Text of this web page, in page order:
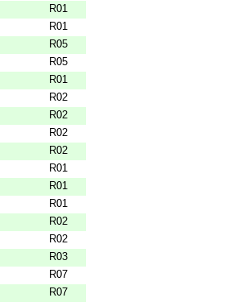
R01
R01
R05
R05
R01
R02
R02
R02
R02
R01
R01
R01
R02
R02
R03
R07
R07